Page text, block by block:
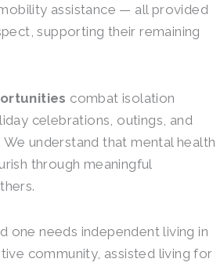
assistance — all provided
supporting their remaining
combat isolation
celebrations, outings, and
understand that mental health
through meaningful
one needs independent living in
community, assisted living for